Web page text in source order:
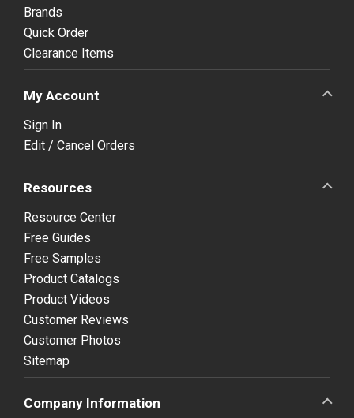
Brands
Quick Order
Clearance Items
My Account
Sign In
Edit / Cancel Orders
Resources
Resource Center
Free Guides
Free Samples
Product Catalogs
Product Videos
Customer Reviews
Customer Photos
Sitemap
Company Information